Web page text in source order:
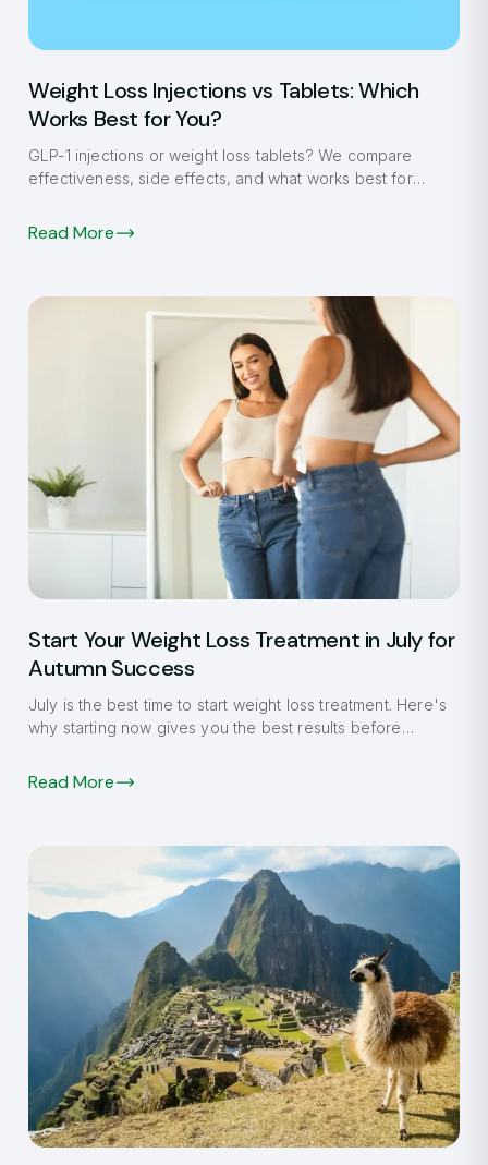
Weight Loss Injections vs Tablets: Which
Works Best for You?
GLP-1 injections or weight loss tablets? We compare
effectiveness, side effects, and what works best for
Read More
Start Your Weight Loss Treatment in July for
Autumn Success
July is the best time to start weight loss treatment. Here's
why starting now gives you the best results before
Read More